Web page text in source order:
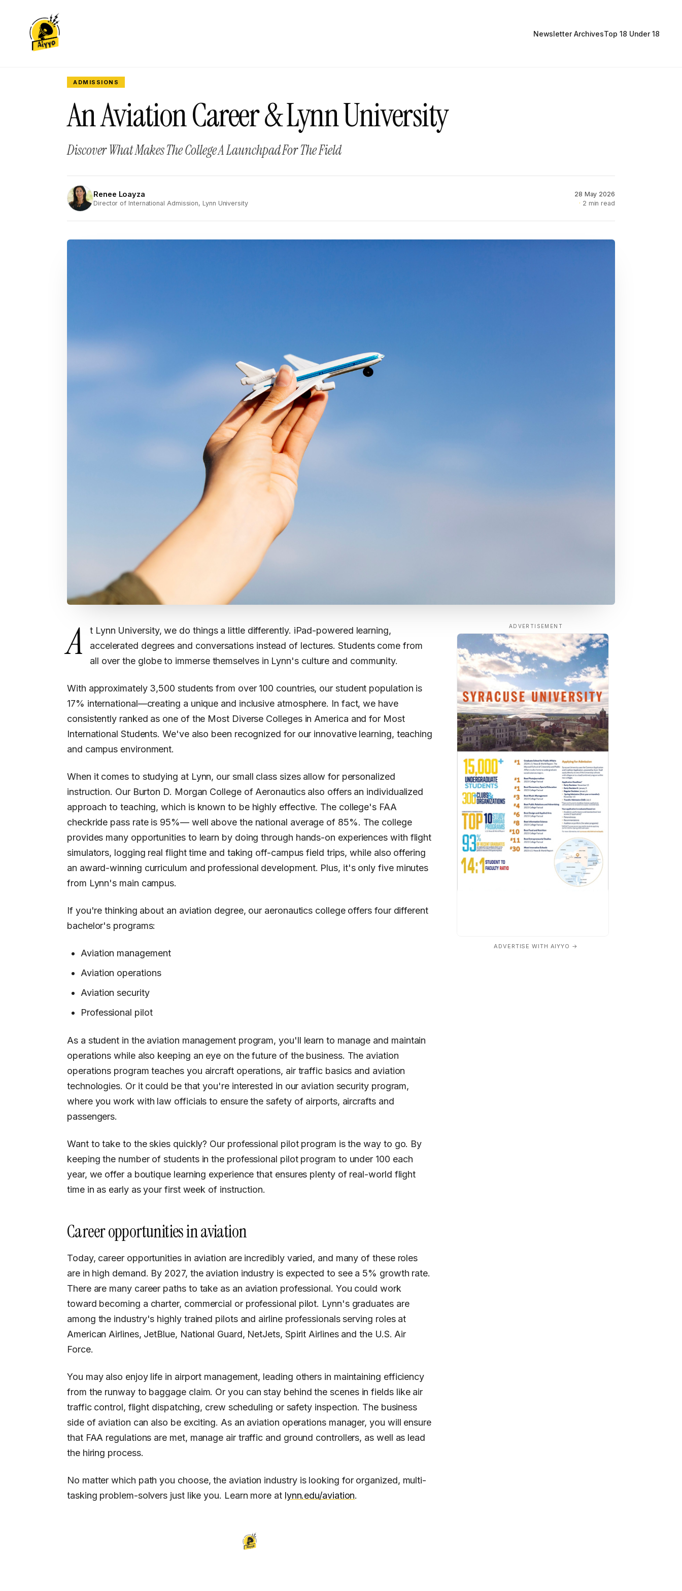
Newsletter ArchivesTop 18 Under 18
ADMISSIONS
An Aviation Career & Lynn University
Discover What Makes The College A Launchpad For The Field
RL Renee Loayza
Director of International Admission, Lynn University
28 May 2026
2 min read
A
t Lynn University, we do things a little differently. iPad-powered learning,
accelerated degrees and conversations instead of lectures. Students come from
all over the globe to immerse themselves in Lynn's culture and community.
With approximately 3,500 students from over 100 countries, our student population is
17% international—creating a unique and inclusive atmosphere. In fact, we have
consistently ranked as one of the Most Diverse Colleges in America and for Most
International Students. We've also been recognized for our innovative learning, teaching
and campus environment.
When it comes to studying at Lynn, our small class sizes allow for personalized
instruction. Our Burton D. Morgan College of Aeronautics also offers an individualized
approach to teaching, which is known to be highly effective. The college's FAA
checkride pass rate is 95%— well above the national average of 85%. The college
provides many opportunities to learn by doing through hands-on experiences with flight
simulators, logging real flight time and taking off-campus field trips, while also offering
an award-winning curriculum and professional development. Plus, it's only five minutes
from Lynn's main campus.
If you're thinking about an aviation degree, our aeronautics college offers four different
bachelor's programs:
Aviation management
Aviation operations
Aviation security
Professional pilot
As a student in the aviation management program, you'll learn to manage and maintain
operations while also keeping an eye on the future of the business. The aviation
operations program teaches you aircraft operations, air traffic basics and aviation
technologies. Or it could be that you're interested in our aviation security program,
where you work with law officials to ensure the safety of airports, aircrafts and
passengers.
Want to take to the skies quickly? Our professional pilot program is the way to go. By
keeping the number of students in the professional pilot program to under 100 each
year, we offer a boutique learning experience that ensures plenty of real-world flight
time in as early as your first week of instruction.
Career opportunities in aviation
Today, career opportunities in aviation are incredibly varied, and many of these roles
are in high demand. By 2027, the aviation industry is expected to see a 5% growth rate.
There are many career paths to take as an aviation professional. You could work
toward becoming a charter, commercial or professional pilot. Lynn's graduates are
among the industry's highly trained pilots and airline professionals serving roles at
American Airlines, JetBlue, National Guard, NetJets, Spirit Airlines and the U.S. Air
Force.
You may also enjoy life in airport management, leading others in maintaining efficiency
from the runway to baggage claim. Or you can stay behind the scenes in fields like air
traffic control, flight dispatching, crew scheduling or safety inspection. The business
side of aviation can also be exciting. As an aviation operations manager, you will ensure
that FAA regulations are met, manage air traffic and ground controllers, as well as lead
the hiring process.
No matter which path you choose, the aviation industry is looking for organized, multi-
tasking problem-solvers just like you. Learn more at lynn.edu/aviation.
ADVERTISEMENT
ADVERTISE WITH AIYYO →